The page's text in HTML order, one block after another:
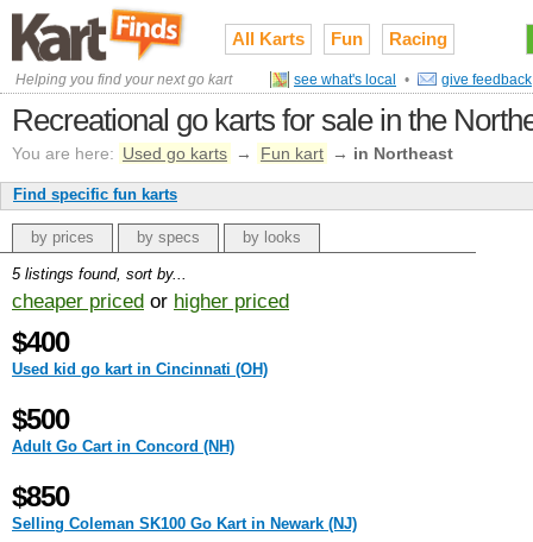
All Karts Fun Racing
Helping you find your next go kart see what's local • give feedback
Recreational go karts for sale in the
You are here: Used go karts → Fun kart → in Northeast
Find specific fun karts
by prices by specs by looks
5 listings found, sort by...
cheaper priced or higher priced
$400
Used kid go kart in Cincinnati (OH)
$500
Adult Go Cart in Concord (NH)
$850
Selling Coleman SK100 Go Kart in Newark (NJ)